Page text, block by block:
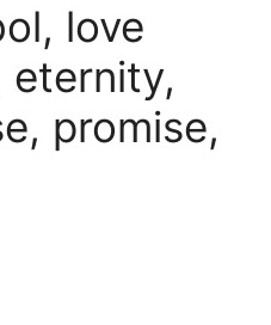
love
eternity,
promise,